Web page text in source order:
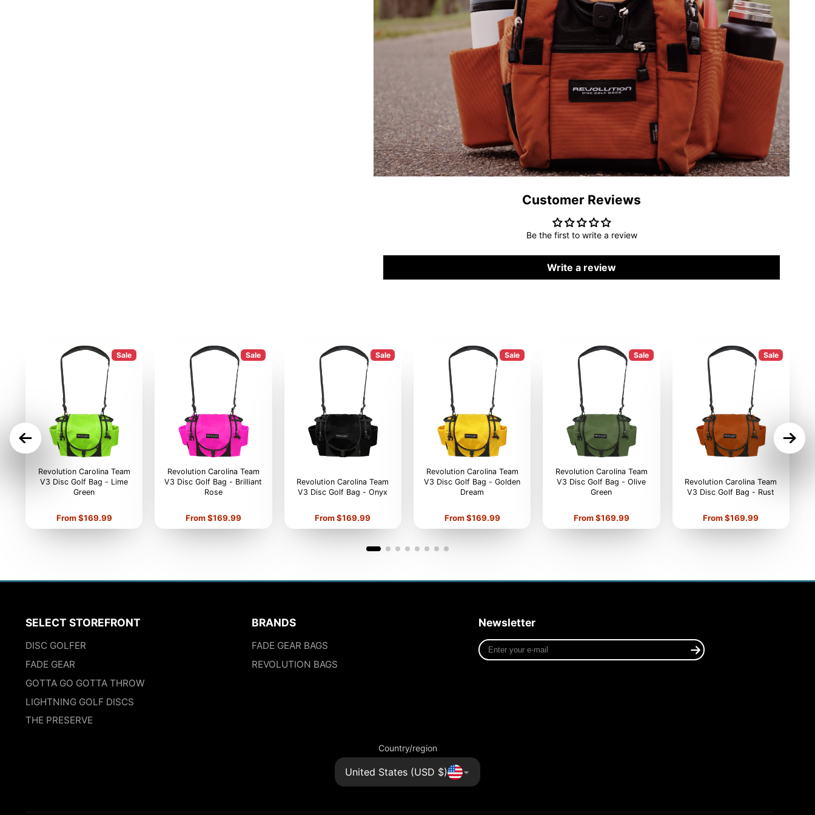
Customer Reviews
Be the first to write a review
Write a review
Sale
Revolution Carolina Team
V3 Disc Golf Bag - Lime
Green
Price
From $169.99
Sale
Revolution Carolina Team
V3 Disc Golf Bag - Brilliant
Rose
Price
From $169.99
Sale
Revolution Carolina Team
V3 Disc Golf Bag - Onyx
Price
From $169.99
Sale
Revolution Carolina Team
V3 Disc Golf Bag - Golden
Dream
Price
From $169.99
Sale
Revolution Carolina Team
V3 Disc Golf Bag - Olive
Green
Price
From $169.99
Sale
Revolution Carolina Team
V3 Disc Golf Bag - Rust
Price
From $169.99
SELECT STOREFRONT
DISC GOLFER
FADE GEAR
GOTTA GO GOTTA THROW
LIGHTNING GOLF DISCS
THE PRESERVE
BRANDS
FADE GEAR BAGS
REVOLUTION BAGS
Newsletter
Enter
your
Country/region
United States (USD $)